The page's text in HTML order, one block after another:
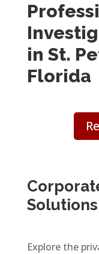
in St.
Florida
Solutions
Explore the